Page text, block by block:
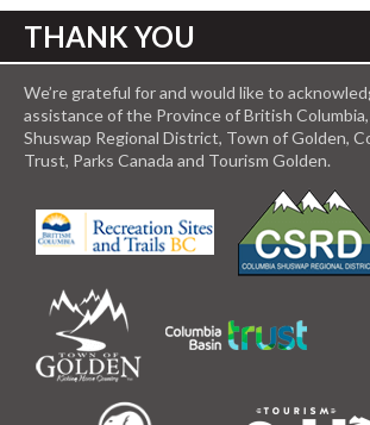
THANK YOU
We’re grateful for and would like to
assistance of the Province of British
Shuswap Regional District, Town of Golden,
Trust, Parks Canada and Tourism Golden.